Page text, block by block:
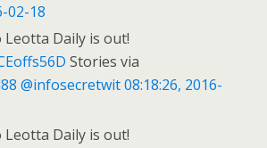
02-18
Leotta Daily is out!
Stories via
@infosecretwit 08:18:26, 2016-
Leotta Daily is out!